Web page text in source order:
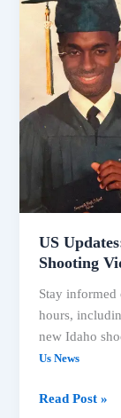
US
Shooting
Stay informed
hours,
new Idaho
Us News
Updates:
Blanche
Confirmed,
Idaho
Shooting
Video,
Lake
Read Post »